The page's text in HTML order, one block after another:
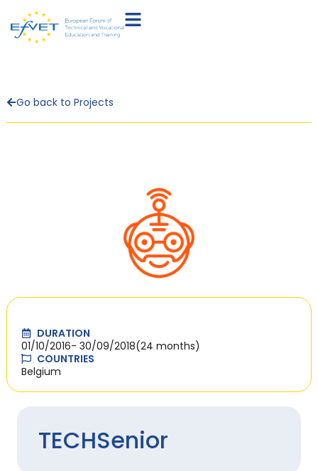
Go back to Projects
DURATION
01/10/2016- 30/09/2018(24 months)
COUNTRIES
Belgium
TECHSenior